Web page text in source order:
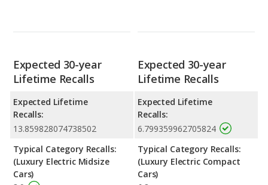
Expected 30-year
Lifetime Recalls
Expected Lifetime
Recalls:
13.859828074738502
Typical Category Recalls:
(Luxury Electric Midsize
Cars)
Expected 30-year
Lifetime Recalls
Expected Lifetime
Recalls:
6.799359962705824
Typical Category Recalls:
(Luxury Electric Compact
Cars)